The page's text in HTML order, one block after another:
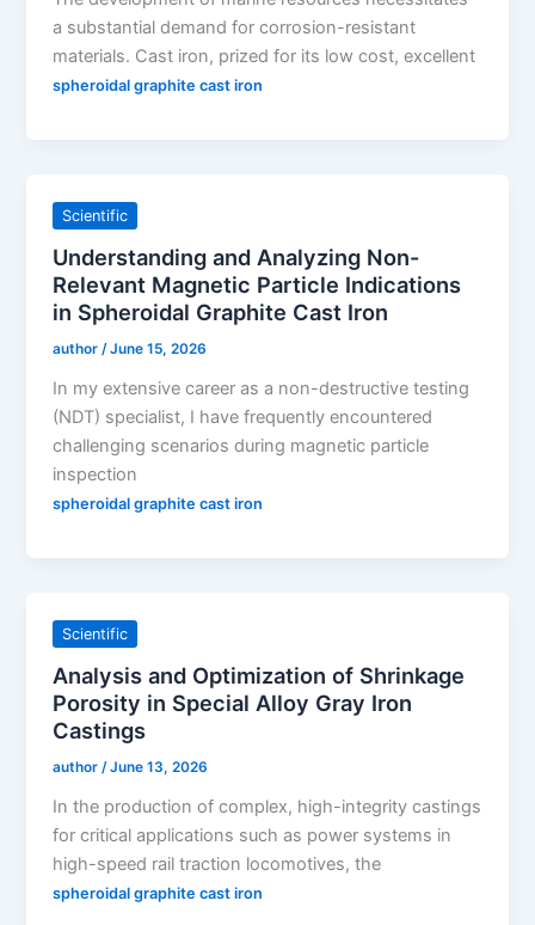
a substantial demand for corrosion-resistant
materials. Cast iron, prized for its low cost, excellent
spheroidal graphite cast iron
Scientific
Understanding and Analyzing Non-
Relevant Magnetic Particle Indications
in Spheroidal Graphite Cast Iron
author/June 15, 2026
In my extensive career as a non-destructive testing
(NDT) specialist, I have frequently encountered
challenging scenarios during magnetic particle
inspection
spheroidal graphite cast iron
Scientific
Analysis and Optimization of Shrinkage
Porosity in Special Alloy Gray Iron
Castings
author/June 13, 2026
In the production of complex, high-integrity castings
for critical applications such as power systems in
high-speed rail traction locomotives, the
spheroidal graphite cast iron